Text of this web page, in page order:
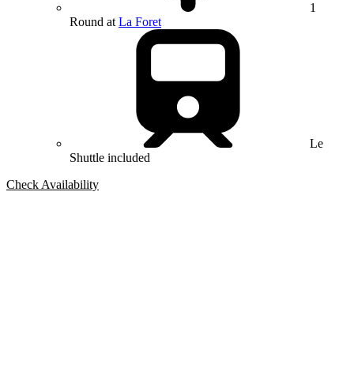
1
Round at La Foret
Le
Shuttle included
Check Availability